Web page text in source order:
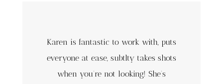
Karen is fantastic to work with, puts
everyone at ease, subtlty takes shots
when you’re not looking! She’s